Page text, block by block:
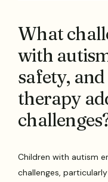
What
with
safety,
therapy
Children with autism
challenges,